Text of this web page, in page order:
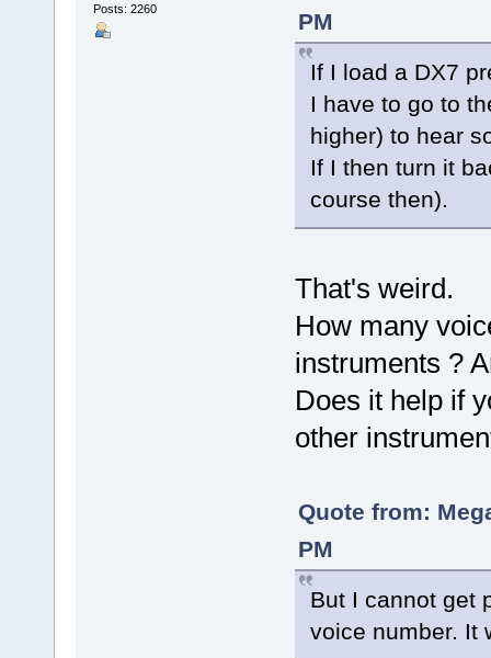
Posts: 2260
PM
If I load a DX7
I have to go to
higher) to hear
If I then turn it
course then).
That's weird.
How many
instruments ?
Does it help if
other
Quote from:
PM
But I cannot get
voice number. It